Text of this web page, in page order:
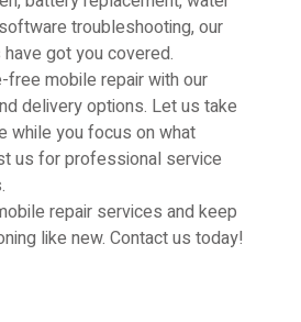
troubleshooting, our
got you covered.
free mobile repair with our
delivery options. Let us take
while you focus on what
us for professional service
repair services and keep
like new. Contact us today!